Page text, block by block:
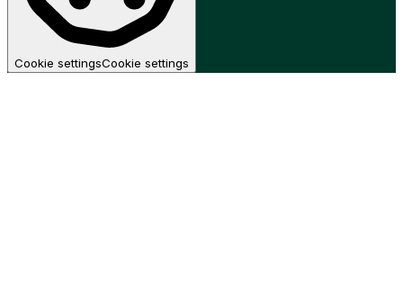
Cookie settingsCookie settings